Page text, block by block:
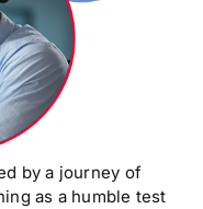
by a journey of
as a humble test